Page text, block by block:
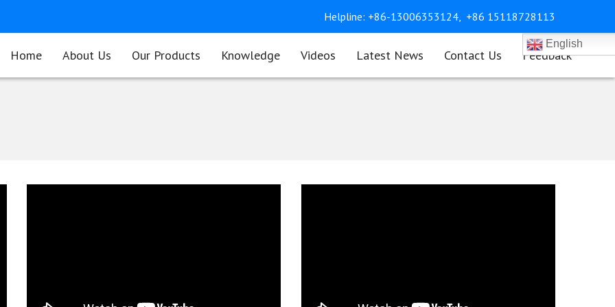
Helpline: +86-13006353124, +86 15118728113
Home About Us Our Products Knowledge Videos Latest News Contact Us Feedback
English